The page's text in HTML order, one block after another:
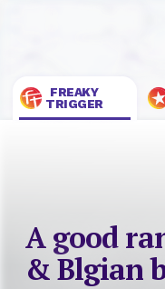
FREAKY
TRIGGER
A good
& Blgian